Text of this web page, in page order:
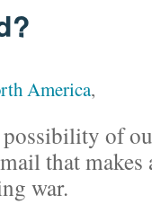
America,
of
that makes
war.